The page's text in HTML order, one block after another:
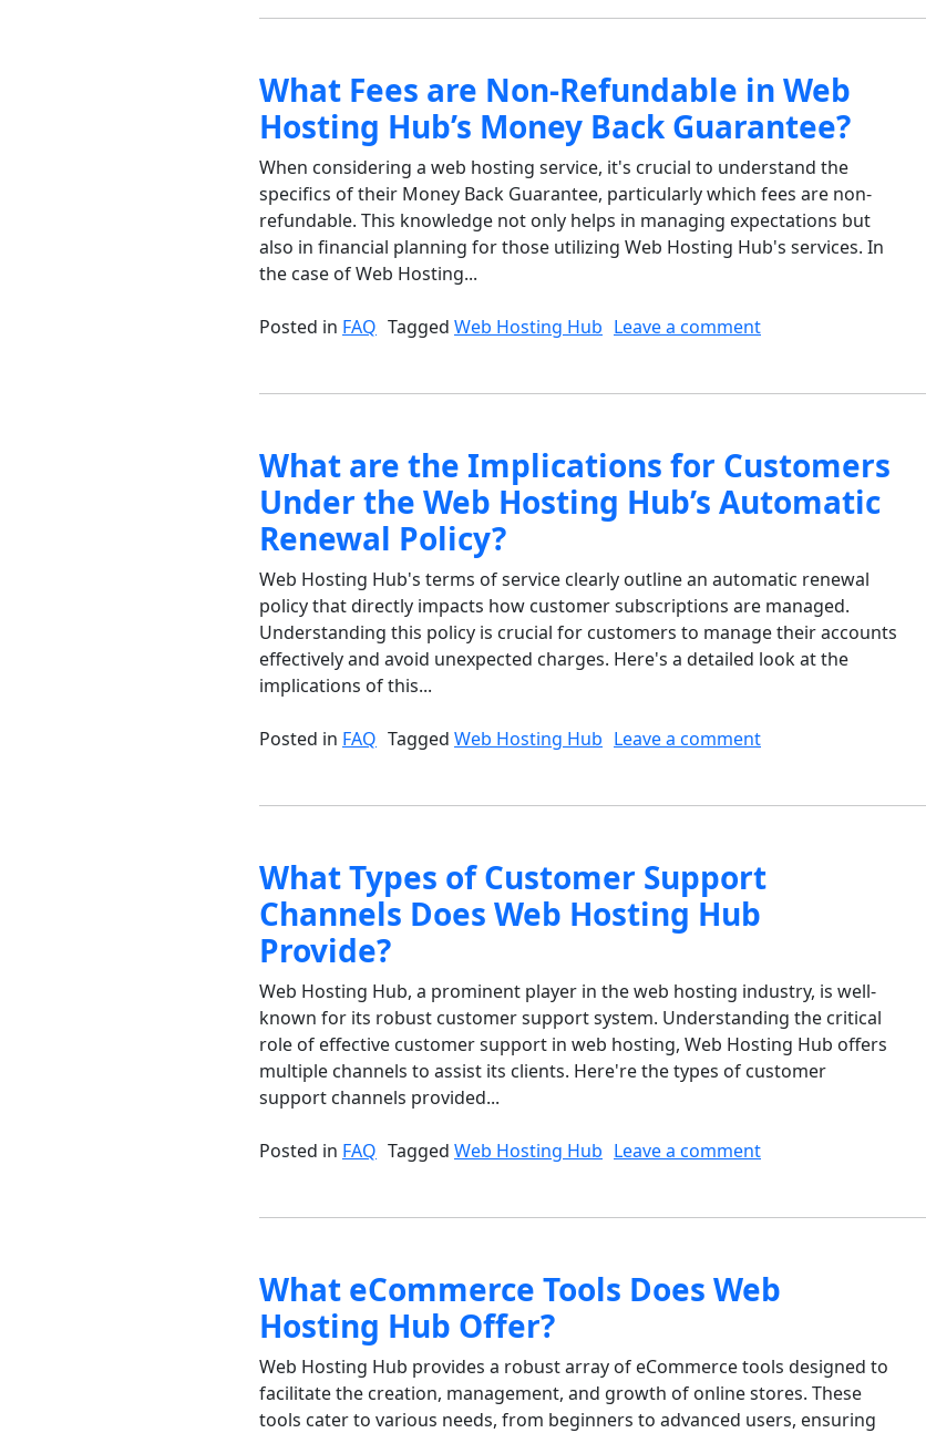
What Fees are Non-Refundable in Web
Hosting Hub’s Money Back Guarantee?
When considering a web hosting service, it's crucial to understand the
specifics of their Money Back Guarantee, particularly which fees are non-
refundable. This knowledge not only helps in managing expectations but
also in financial planning for those utilizing Web Hosting Hub's services. In
the case of Web Hosting...
Posted in FAQ Tagged Web Hosting Hub Leave a commenton What Fees are
What are the Implications for Customers
Under the Web Hosting Hub’s Automatic
Renewal Policy?
Web Hosting Hub's terms of service clearly outline an automatic renewal
policy that directly impacts how customer subscriptions are managed.
Understanding this policy is crucial for customers to manage their accounts
effectively and avoid unexpected charges. Here's a detailed look at the
implications of this...
Posted in FAQ Tagged Web Hosting Hub Leave a commenton What are the
What Types of Customer Support
Channels Does Web Hosting Hub
Provide?
Web Hosting Hub, a prominent player in the web hosting industry, is well-
known for its robust customer support system. Understanding the critical
role of effective customer support in web hosting, Web Hosting Hub offers
multiple channels to assist its clients. Here're the types of customer
support channels provided...
Posted in FAQ Tagged Web Hosting Hub Leave a commenton What Types of
What eCommerce Tools Does Web
Hosting Hub Offer?
Web Hosting Hub provides a robust array of eCommerce tools designed to
facilitate the creation, management, and growth of online stores. These
tools cater to various needs, from beginners to advanced users, ensuring